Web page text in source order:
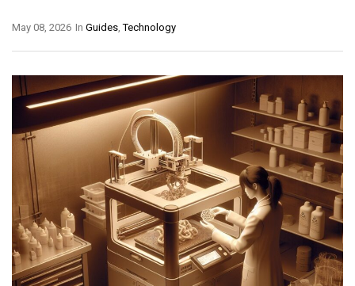
In Guides ,Technology
May 08, 2026